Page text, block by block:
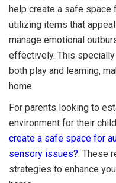
help create a safe space
utilizing items that
manage emotional
effectively. This
both play and learning,
home.
For parents looking to
environment for their
create a safe space for
sensory issues?. These
strategies to enhance